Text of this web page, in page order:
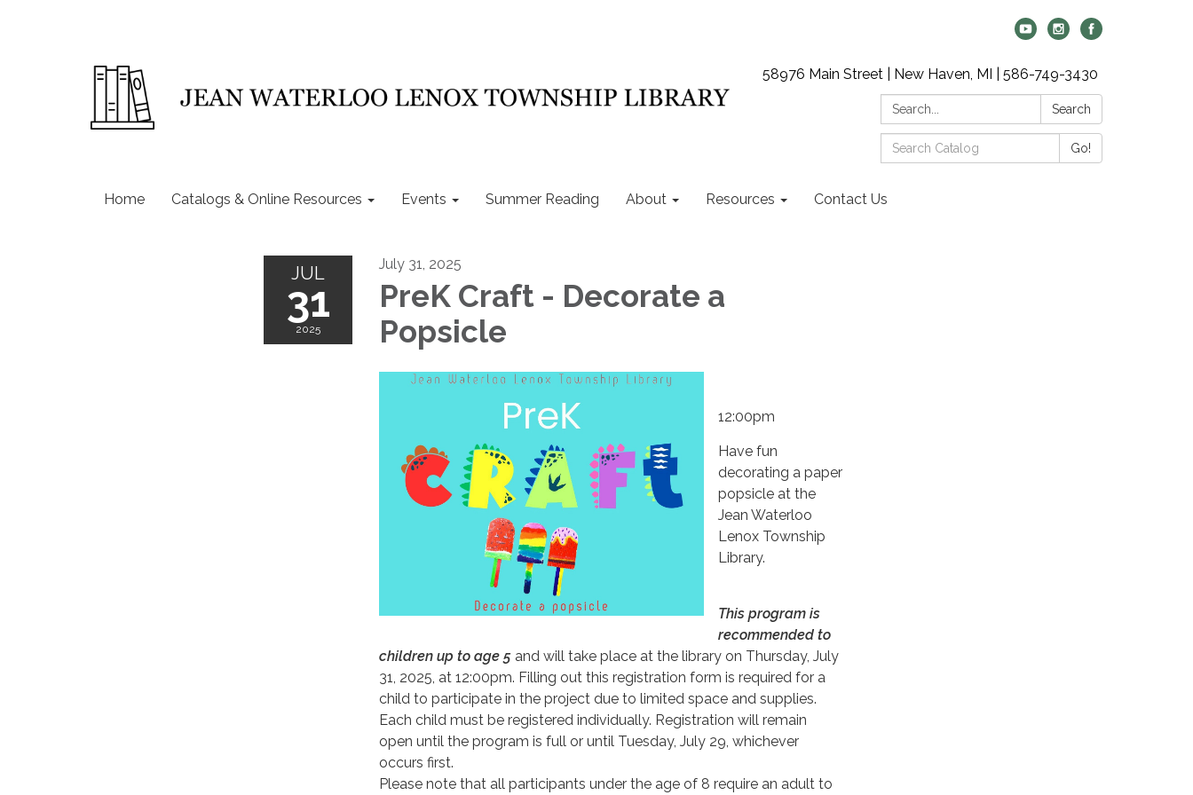
58976 Main Street | New Haven, MI | 586-749-3430
Search:
Search
Search
Catalog:
Go!
Home Catalogs & Online Resources Events Summer Reading About Resources Contact Us
JUL
31
2025
July 31, 2025
PreK Craft - Decorate a
Popsicle
12:00pm
Have fun
decorating a paper
popsicle at the
Jean Waterloo
Lenox Township
Library.
This program is
recommended to
children up to age 5 and will take place at the library on Thursday, July
31, 2025, at 12:00pm. Filling out this registration form is required for a
child to participate in the project due to limited space and supplies.
Each child must be registered individually. Registration will remain
open until the program is full or until Tuesday, July 29, whichever
occurs first.
Please note that all participants under the age of 8 require an adult to